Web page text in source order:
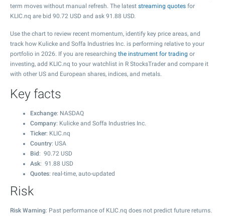
term moves without manual refresh. The latest streaming quotes for
KLIC.nq are bid 90.72 USD and ask 91.88 USD.
Use the chart to review recent momentum, identify key price areas, and
track how Kulicke and Soffa Industries Inc. is performing relative to your
portfolio in 2026. If you are researching the instrument for trading or
investing, add KLIC.nq to your watchlist in R StocksTrader and compare it
with other US and European shares, indices, and metals.
Key facts
Exchange: NASDAQ
Company: Kulicke and Soffa Industries Inc.
Ticker: KLIC.nq
Country: USA
Bid : 90.72 USD
Ask: 91.88 USD
Quotes: real-time, auto-updated
Risk
Risk Warning: Past performance of KLIC.nq does not predict future returns.